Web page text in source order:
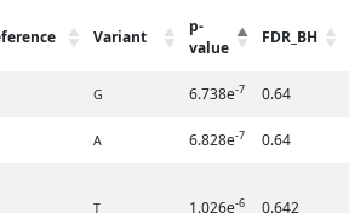
Variant
p-
value
FDR_BH
G 6.738e-7 0.64
A 6.828e-7 0.64
T 1.026e-6 0.642